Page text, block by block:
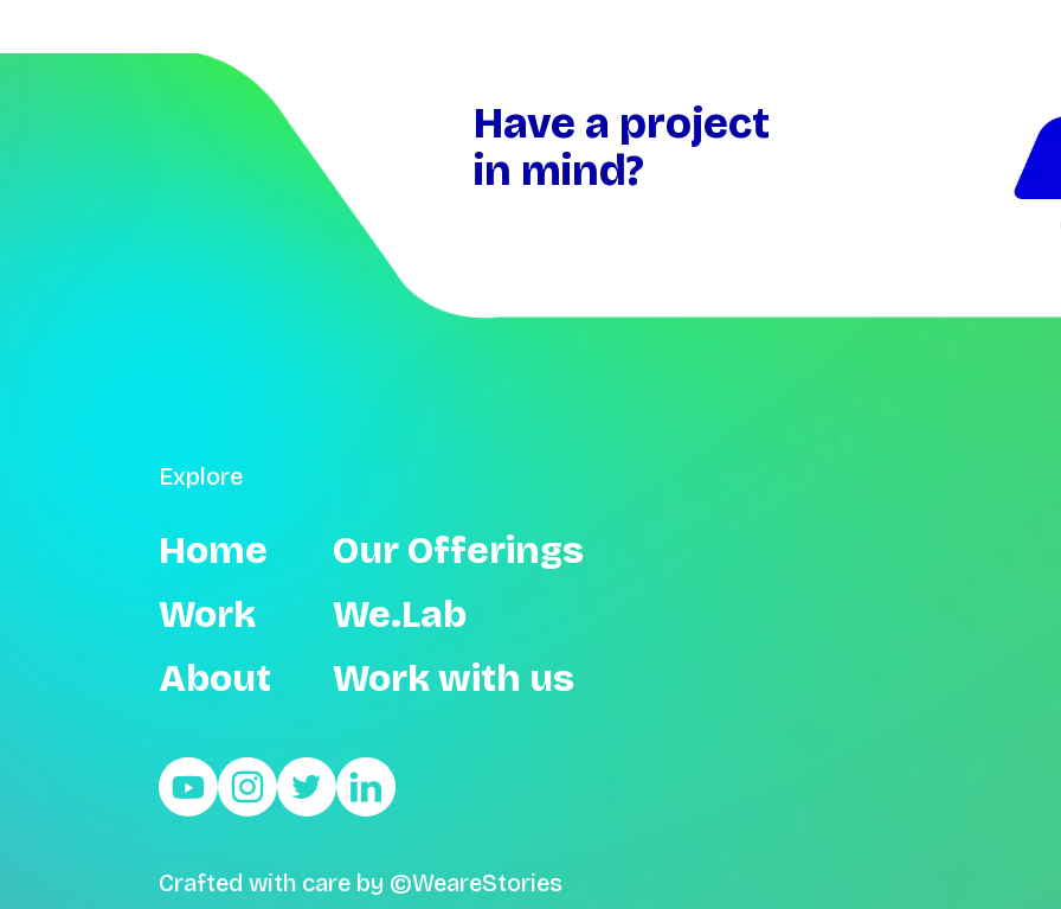
Have a project
in mind?
Explore
Home
Our Offerings
Work
We.Lab
About
Work with us
Crafted with care by ©WeareStories